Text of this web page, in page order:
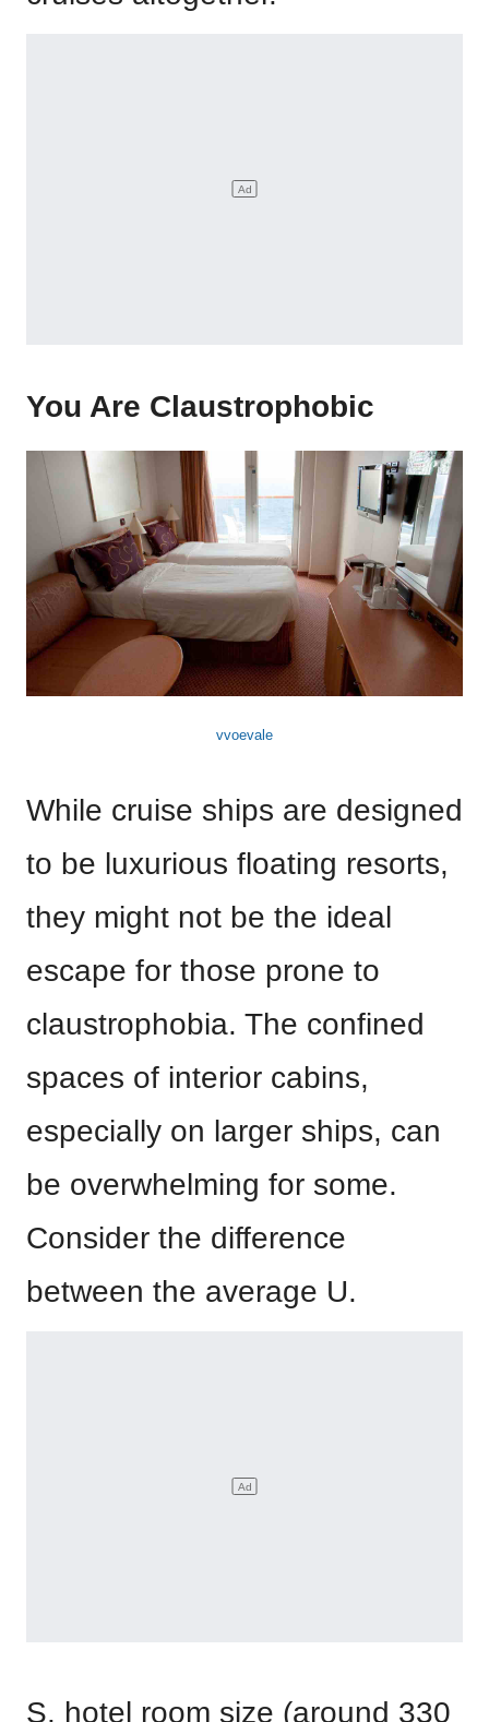
You Are Claustrophobic
vvoevale
While cruise ships are designed
to be luxurious floating resorts,
they might not be the ideal
escape for those prone to
claustrophobia. The confined
spaces of interior cabins,
especially on larger ships, can
be overwhelming for some.
Consider the difference
between the average U.
S. hotel room size (around 330